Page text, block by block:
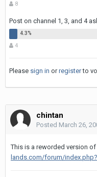
8
Post on channel 1, 3, and 4
4
Please sign in orregisterto
chintan
Posted March 26,
This is a reworded version
lands.com/forum/